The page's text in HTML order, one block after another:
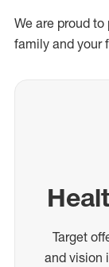
We are proud
family and your
Target
and vision